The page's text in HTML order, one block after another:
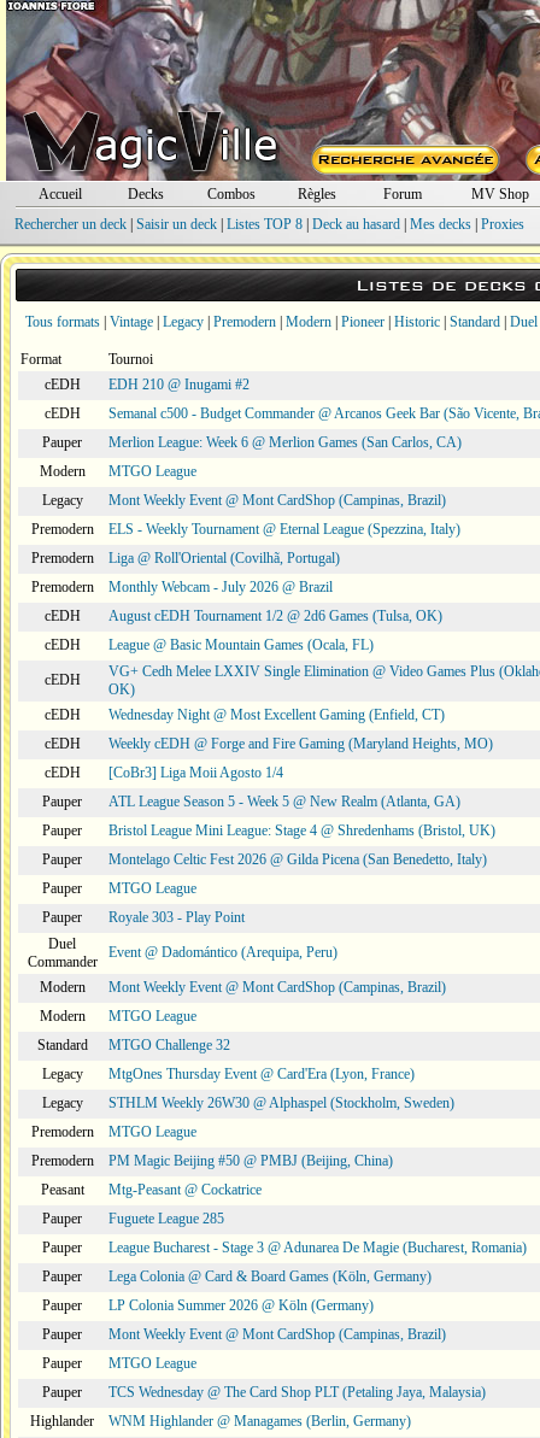
Accueil Decks Combos Règles Forum
MV Shop
Rechercher un deck| Saisir un deck| Listes TOP 8| Deck au hasard| Mes decks| Proxies
Listes de decks
Tous formats Vintage Legacy Premodern Modern Pioneer Historic Standard Duel
Format
Tournoi
cEDH
EDH 210 @ Inugami #2
cEDH
Semanal c500 - Budget Commander @ Arcanos Geek Bar (São Vicente,
Pauper
Merlion League: Week 6 @ Merlion Games (San Carlos, CA)
Modern
MTGO League
Legacy
Mont Weekly Event @ Mont CardShop (Campinas, Brazil)
Premodern
ELS - Weekly Tournament @ Eternal League (Spezzina, Italy)
Premodern
Liga @ Roll'Oriental (Covilhã, Portugal)
Premodern
Monthly Webcam - July 2026 @ Brazil
cEDH
August cEDH Tournament 1/2 @ 2d6 Games (Tulsa, OK)
cEDH
League @ Basic Mountain Games (Ocala, FL)
cEDH
VG+ Cedh Melee LXXIV Single Elimination @ Video Games Plus
OK)
cEDH
Wednesday Night @ Most Excellent Gaming (Enfield, CT)
cEDH
Weekly cEDH @ Forge and Fire Gaming (Maryland Heights, MO)
cEDH
[CoBr3] Liga Moii Agosto 1/4
Pauper
ATL League Season 5 - Week 5 @ New Realm (Atlanta, GA)
Pauper
Bristol League Mini League: Stage 4 @ Shredenhams (Bristol, UK)
Pauper
Montelago Celtic Fest 2026 @ Gilda Picena (San Benedetto, Italy)
Pauper
MTGO League
Pauper
Royale 303 - Play Point
Duel
Commander
Event @ Dadomántico (Arequipa, Peru)
Modern
Mont Weekly Event @ Mont CardShop (Campinas, Brazil)
Modern
MTGO League
Standard
MTGO Challenge 32
Legacy
MtgOnes Thursday Event @ Card'Era (Lyon, France)
Legacy
STHLM Weekly 26W30 @ Alphaspel (Stockholm, Sweden)
Premodern
MTGO League
Premodern
PM Magic Beijing #50 @ PMBJ (Beijing, China)
Peasant
Mtg-Peasant @ Cockatrice
Pauper
Fuguete League 285
Pauper
League Bucharest - Stage 3 @ Adunarea De Magie (Bucharest, Romania)
Pauper
Lega Colonia @ Card & Board Games (Köln, Germany)
Pauper
LP Colonia Summer 2026 @ Köln (Germany)
Pauper
Mont Weekly Event @ Mont CardShop (Campinas, Brazil)
Pauper
MTGO League
Pauper
TCS Wednesday @ The Card Shop PLT (Petaling Jaya, Malaysia)
Highlander
WNM Highlander @ Managames (Berlin, Germany)